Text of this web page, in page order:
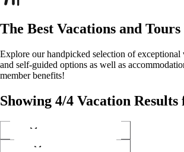
The Best Vacations and
Explore our handpicked selection of exceptional
and self-guided options as well as
member benefits!
Showing 4/4 Vacation